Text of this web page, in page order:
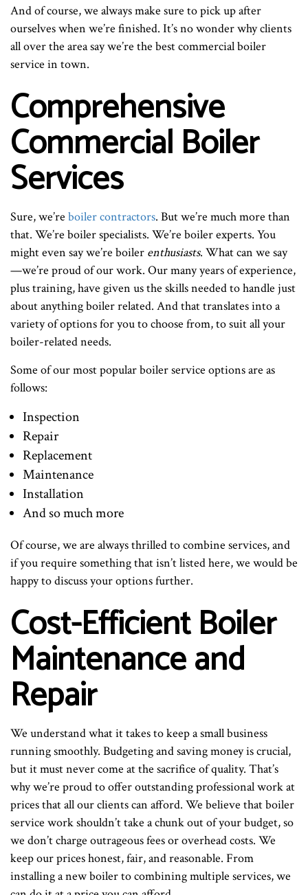
And of course, we always make sure to pick up after
ourselves when we’re finished. It’s no wonder why clients
all over the area say we’re the best commercial boiler
service in town.
Comprehensive
Commercial Boiler
Services
Sure, we’re boiler contractors. But we’re much more than
that. We’re boiler specialists. We’re boiler experts. You
might even say we’re boiler enthusiasts. What can we say
—we’re proud of our work. Our many years of experience,
plus training, have given us the skills needed to handle just
about anything boiler related. And that translates into a
variety of options for you to choose from, to suit all your
boiler-related needs.
Some of our most popular boiler service options are as
follows:
Inspection
Repair
Replacement
Maintenance
Installation
And so much more
Of course, we are always thrilled to combine services, and
if you require something that isn’t listed here, we would be
happy to discuss your options further.
Cost-Efficient Boiler
Maintenance and
Repair
We understand what it takes to keep a small business
running smoothly. Budgeting and saving money is crucial,
but it must never come at the sacrifice of quality. That’s
why we’re proud to offer outstanding professional work at
prices that all our clients can afford. We believe that boiler
service work shouldn’t take a chunk out of your budget, so
we don’t charge outrageous fees or overhead costs. We
keep our prices honest, fair, and reasonable. From
installing a new boiler to combining multiple services, we